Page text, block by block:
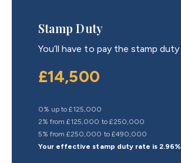
Stamp Duty
You’ll have to pay the stamp duty
£14,500
0% up to £125,000
2% from £125,000 to £250,000
5% from £250,000 to £490,000
Your effectivestamp duty rate is 2.96%